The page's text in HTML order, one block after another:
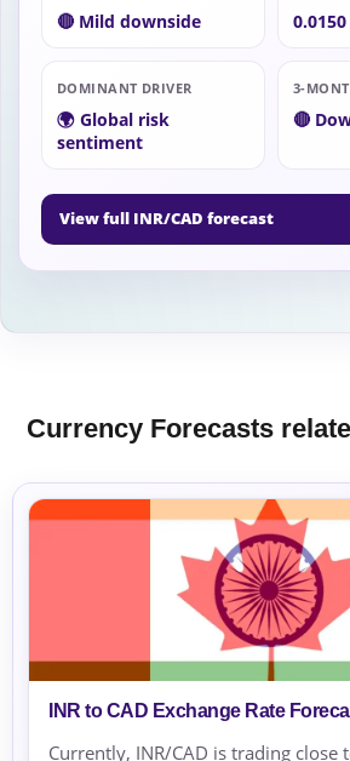
🔴 Mild downside
DOMINANT DRIVER
🌍 Global risk
sentiment
3-
🔴
View full INR/CAD forecast
Currency Forecasts
INR to CAD Exchange Rate
Currently, INR/CAD is trading close